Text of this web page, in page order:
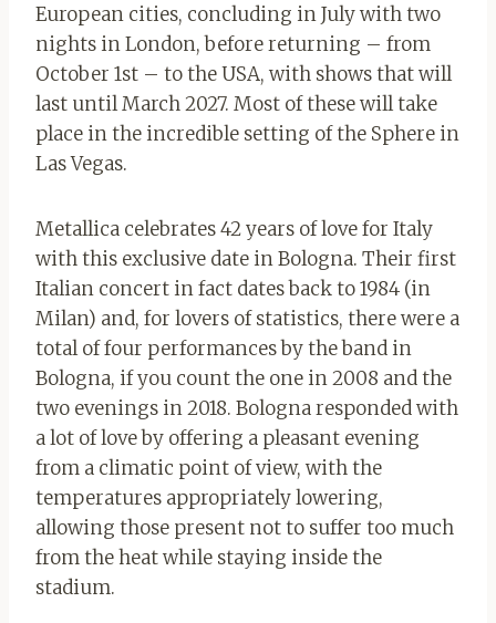
European cities, concluding in July with two
nights in London, before returning – from
October 1st – to the USA, with shows that will
last until March 2027. Most of these will take
place in the incredible setting of the Sphere in
Las Vegas.
Metallica celebrates 42 years of love for Italy
with this exclusive date in Bologna. Their first
Italian concert in fact dates back to 1984 (in
Milan) and, for lovers of statistics, there were a
total of four performances by the band in
Bologna, if you count the one in 2008 and the
two evenings in 2018. Bologna responded with
a lot of love by offering a pleasant evening
from a climatic point of view, with the
temperatures appropriately lowering,
allowing those present not to suffer too much
from the heat while staying inside the
stadium.